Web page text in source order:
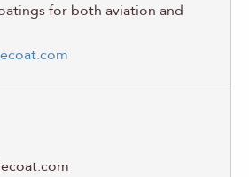
for both aviation and